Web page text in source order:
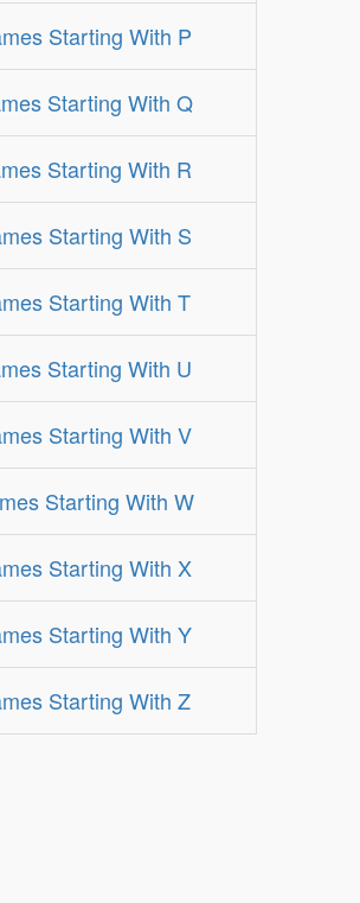
Starting With P
Starting With Q
Starting With R
Starting With S
Starting With T
Starting With U
Starting With V
Starting With W
Starting With X
Starting With Y
Starting With Z